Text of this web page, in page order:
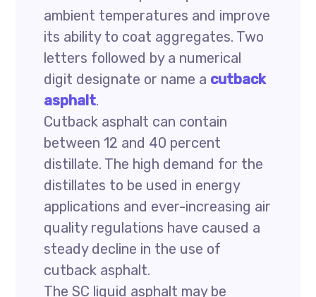
ambient temperatures and improve
its ability to coat aggregates. Two
letters followed by a numerical
digit designate or name a cutback
asphalt.
Cutback asphalt can contain
between 12 and 40 percent
distillate. The high demand for the
distillates to be used in energy
applications and ever-increasing air
quality regulations have caused a
steady decline in the use of
cutback asphalt.
The SC liquid asphalt may be